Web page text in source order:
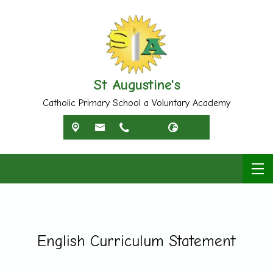
St Augustine's
Catholic Primary School a Voluntary Academy
English Curriculum Statement